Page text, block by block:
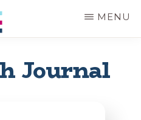
MENU
Journal